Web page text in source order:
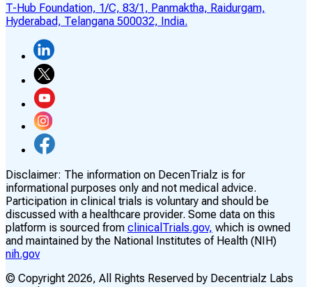
T-Hub Foundation, 1/C, 83/1, Panmaktha, Raidurgam,
Hyderabad, Telangana 500032, India.
Disclaimer: The information on DecenTrialz is for
informational purposes only and not medical advice.
Participation in clinical trials is voluntary and should be
discussed with a healthcare provider. Some data on this
platform is sourced from clinicalTrials.gov, which is owned
and maintained by the National Institutes of Health (NIH)
nih.gov
© Copyright 2026, All Rights Reserved by Decentrialz Labs